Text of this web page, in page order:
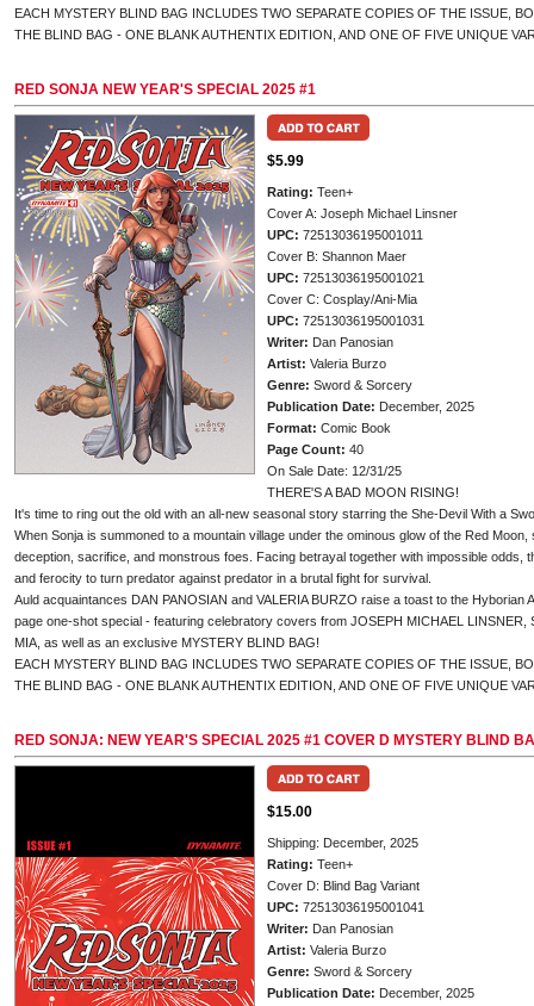
EACH MYSTERY BLIND BAG INCLUDES TWO SEPARATE COPIES OF THE ISSUE,
THE BLIND BAG - ONE BLANK AUTHENTIX EDITION, AND ONE OF FIVE UNIQUE
RED SONJA NEW YEAR'S SPECIAL 2025 #1
$5.99
Rating: Teen+
Cover A: Joseph Michael Linsner
UPC: 72513036195001011
Cover B: Shannon Maer
UPC: 72513036195001021
Cover C: Cosplay/Ani-Mia
UPC: 72513036195001031
Writer: Dan Panosian
Artist: Valeria Burzo
Genre: Sword & Sorcery
Publication Date: December, 2025
Format: Comic Book
Page Count: 40
On Sale Date: 12/31/25
THERE'S A BAD MOON RISING!
It's time to ring out the old with an all-new seasonal story starring the She-Devil With a
When Sonja is summoned to a mountain village under the ominous glow of the Red
deception, sacrifice, and monstrous foes. Facing betrayal together with impossible odds,
and ferocity to turn predator against predator in a brutal fight for survival.
Auld acquaintances DAN PANOSIAN and VALERIA BURZO raise a toast to the Hyborian
page one-shot special - featuring celebratory covers from JOSEPH MICHAEL LINSNER,
MIA, as well as an exclusive MYSTERY BLIND BAG!
EACH MYSTERY BLIND BAG INCLUDES TWO SEPARATE COPIES OF THE ISSUE,
THE BLIND BAG - ONE BLANK AUTHENTIX EDITION, AND ONE OF FIVE UNIQUE
RED SONJA: NEW YEAR'S SPECIAL 2025 #1 COVER D MYSTERY BLIND
$15.00
Shipping: December, 2025
Rating: Teen+
Cover D: Blind Bag Variant
UPC: 72513036195001041
Writer: Dan Panosian
Artist: Valeria Burzo
Genre: Sword & Sorcery
Publication Date: December, 2025